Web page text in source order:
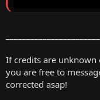
If credits are
you are free to
corrected asap!